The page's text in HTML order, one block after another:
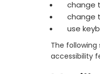
change
change
use
The
accessibility